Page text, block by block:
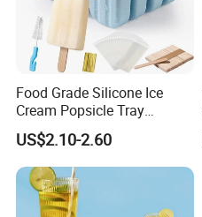
Food Grade Silicone Ice
Cream Popsicle Tray
Household Kitchen Ice Cube
Tray
US$2.10-2.60